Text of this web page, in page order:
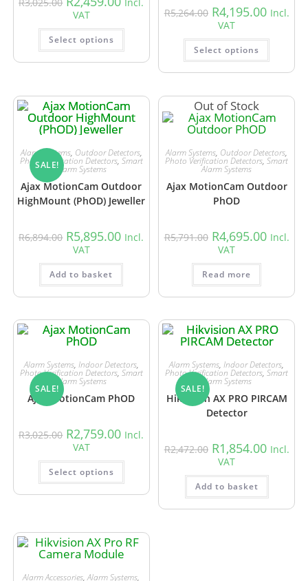
VAT
Select options
R5,264.00 R4,195.00 Incl.
VAT
Select options
SALE!
Alarm Systems, Outdoor Detectors,
Photo Verification Detectors, Smart
Alarm Systems
Ajax MotionCam Outdoor
HighMount (PhOD) Jeweller
R6,894.00 R5,895.00 Incl.
VAT
Add to basket
Out of Stock
Alarm Systems, Outdoor Detectors,
Photo Verification Detectors,Smart
Alarm Systems
Ajax MotionCam Outdoor
PhOD
R5,791.00 R4,695.00 Incl.
VAT
Read more
SALE!
Alarm Systems, Indoor Detectors,
Photo Verification Detectors, Smart
Alarm Systems
Ajax MotionCam PhOD
R3,025.00 R2,759.00 Incl.
VAT
Select options
SALE!
Alarm Systems,Indoor Detectors,
Photo Verification Detectors,Smart
Alarm Systems
Hikvision AX PRO PIRCAM
Detector
R2,472.00 R1,854.00 Incl.
VAT
Add to basket
Alarm Accessories,Alarm Systems,